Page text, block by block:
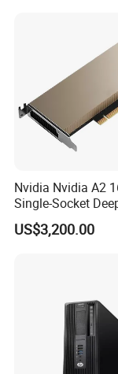
Nvidia Nvidia A2
Single-Socket
Learning Ai
US$3,200.00